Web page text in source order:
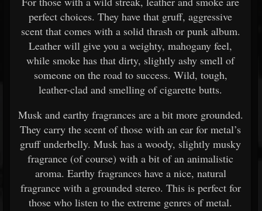
perfect choices. They have that gruff, aggressive
scent that comes with a solid thrash or punk album.
Leather will give you a weighty, mahogany feel,
while smoke has that dirty, slightly ashy smell of
someone on the road to success. Wild, tough,
leather-clad and smelling of cigarette butts.
Musk and earthy fragrances are a bit more grounded.
They carry the scent of those with an ear for metal’s
gruff underbelly. Musk has a woody, slightly musky
fragrance (of course) with a bit of an animalistic
aroma. Earthy fragrances have a nice, natural
fragrance with a grounded stereo. This is perfect for
those who listen to the extreme genres of metal.